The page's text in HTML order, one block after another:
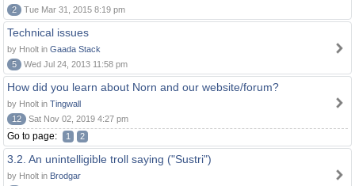
2
Tue Mar 31, 2015 8:19 pm
Technical issues
by Hnolt in Gaada Stack
5
Wed Jul 24, 2013 11:58 pm
How did you learn about Norn and our website/forum?
by Hnolt in Tingwall
12
Sat Nov 02, 2019 4:27 pm
Go to page: 1 2
3.2. An unintelligible troll saying ("Sustri")
by Hnolt in Brodgar